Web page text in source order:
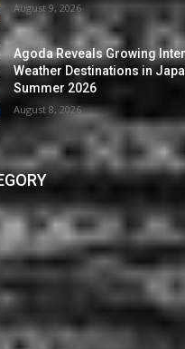
August 9, 2026
Agoda Reveals Growing
Weather Destinations in
Summer 2026
August 8, 2026